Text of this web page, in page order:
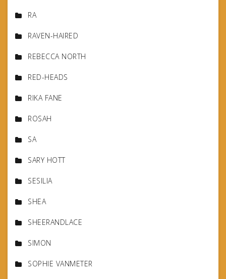
RA
RAVEN-HAIRED
REBECCA NORTH
RED-HEADS
RIKA FANE
ROSAH
SA
SARY HOTT
SESILIA
SHEA
SHEERANDLACE
SIMON
SOPHIE VANMETER